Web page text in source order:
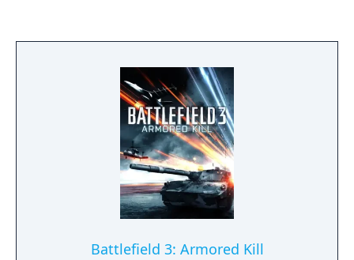
favorite Dirt Bike makes a triumphant return
in China Rising, and the new Bomber lets you
bring massive destruction from above.
Battlefield 3: Armored Kill